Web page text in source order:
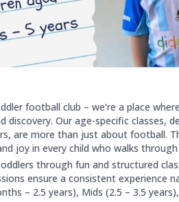
football club – we're a place
Our age-specific classes,
are more than just about football.
joy in every child who walks
through fun and structured
ensure a consistent experience
– 2.5 years), Mids (2.5 – 3.5